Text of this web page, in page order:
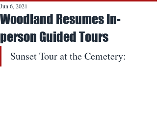
Woodland Resumes In-
person Guided Tours
Jun 6, 2021
Sunset Tour at the Cemetery: